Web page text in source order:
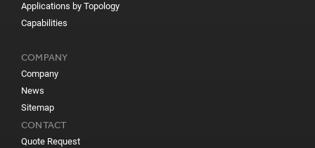
Applications by Topology
Capabilities
COMPANY
Company
News
Sitemap
CONTACT
Quote Request